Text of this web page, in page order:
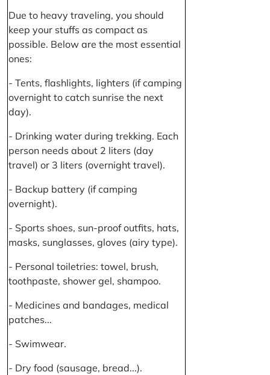
Due to heavy traveling, you should
keep your stuffs as compact as
possible. Below are the most essential
ones:
- Tents, flashlights, lighters (if camping
overnight to catch sunrise the next
day).
- Drinking water during trekking. Each
person needs about 2 liters (day
travel) or 3 liters (overnight travel).
- Backup battery (if camping
overnight).
- Sports shoes, sun-proof outfits, hats,
masks, sunglasses, gloves (airy type).
- Personal toiletries: towel, brush,
toothpaste, shower gel, shampoo.
- Medicines and bandages, medical
patches...
- Swimwear.
- Dry food (sausage, bread...).